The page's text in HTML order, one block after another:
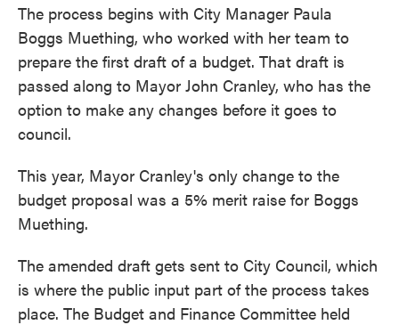
The process begins with City Manager Paula
Boggs Muething, who worked with her team to
prepare the first draft of a budget. That draft is
passed along to Mayor John Cranley, who has the
option to make any changes before it goes to
council.
This year, Mayor Cranley's only change to the
budget proposal was a 5% merit raise for Boggs
Muething.
The amended draft gets sent to City Council, which
is where the public input part of the process takes
place. The Budget and Finance Committee held